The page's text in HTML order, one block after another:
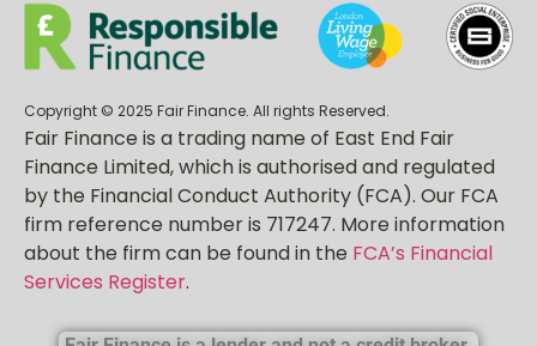
Copyright © 2025 Fair Finance. All rights Reserved.
Fair Finance is a trading name of East End Fair
Finance Limited, which is authorised and regulated
by the Financial Conduct Authority (FCA). Our FCA
firm reference number is 717247. More information
about the firm can be found in the
Services Register.